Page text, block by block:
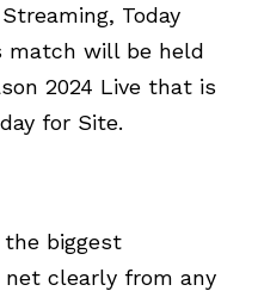
Today
match will be held
2024 Live that is
for Site.
biggest
clearly from any